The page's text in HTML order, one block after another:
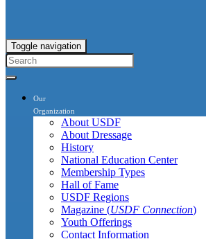
Toggle navigation
Our
Organization
About USDF
About Dressage
History
National Education Center
Membership Types
Hall of Fame
USDF Regions
Magazine (USDF Connection)
Youth Offerings
Contact Information